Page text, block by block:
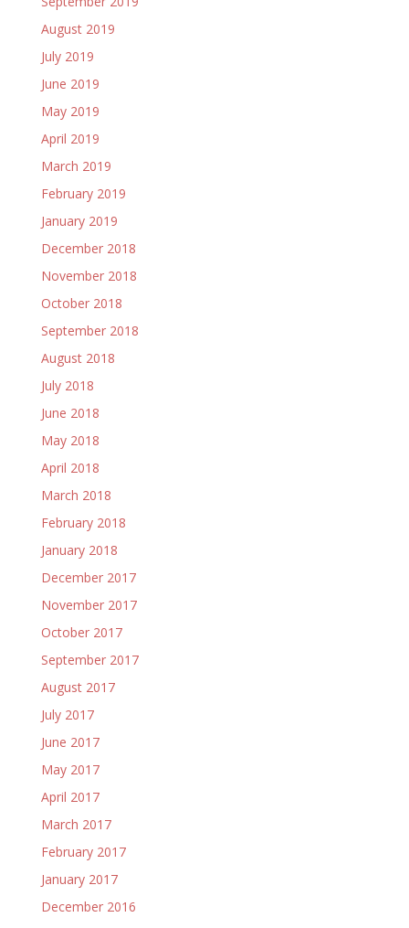
August 2019
July 2019
June 2019
May 2019
April 2019
March 2019
February 2019
January 2019
December 2018
November 2018
October 2018
September 2018
August 2018
July 2018
June 2018
May 2018
April 2018
March 2018
February 2018
January 2018
December 2017
November 2017
October 2017
September 2017
August 2017
July 2017
June 2017
May 2017
April 2017
March 2017
February 2017
January 2017
December 2016